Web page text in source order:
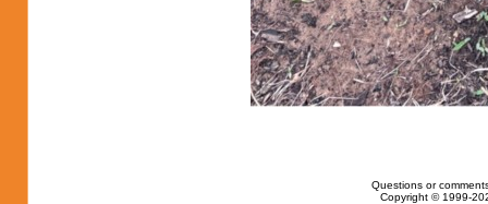
Questions or
Copyright © 1999-